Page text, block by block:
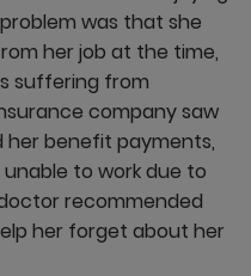
was that she
her job at the time,
suffering from
company saw
benefit payments,
to work due to
recommended
her forget about her